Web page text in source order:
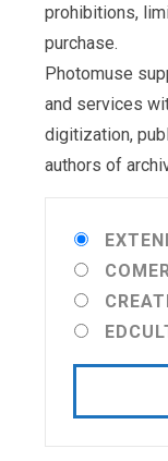
prohibitions,
purchase.
Photomuse
and services
digitization,
authors of